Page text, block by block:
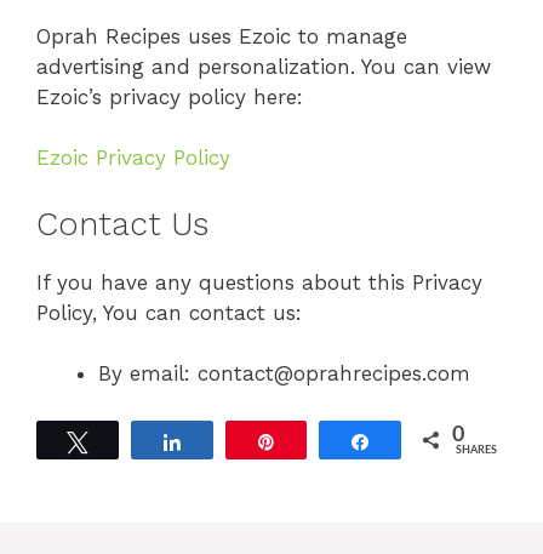
Oprah Recipes uses Ezoic to manage
advertising and personalization. You can view
Ezoic’s privacy policy here:
Ezoic Privacy Policy
Contact Us
If you have any questions about this Privacy
Policy, You can contact us:
By email: contact@oprahrecipes.com
Share 0
SHARES